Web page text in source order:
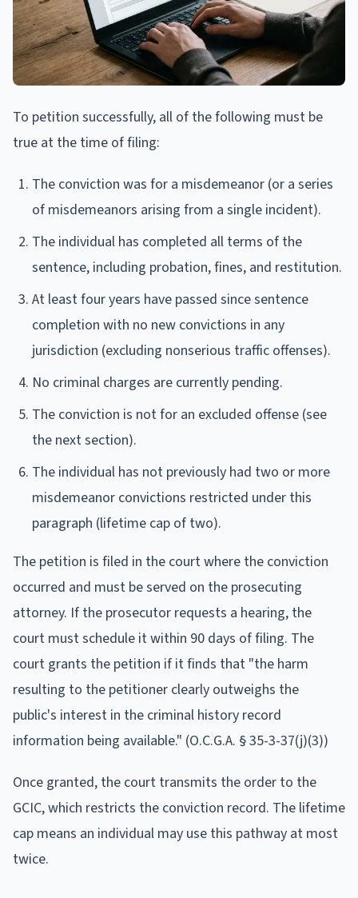
To petition successfully, all of the following must be
true at the time of filing:
The conviction was for a misdemeanor (or a series
of misdemeanors arising from a single incident).
The individual has completed all terms of the
sentence, including probation, fines, and restitution.
At least four years have passed since sentence
completion with no new convictions in any
jurisdiction (excluding nonserious traffic offenses).
No criminal charges are currently pending.
The conviction is not for an excluded offense (see
the next section).
The individual has not previously had two or more
misdemeanor convictions restricted under this
paragraph (lifetime cap of two).
The petition is filed in the court where the conviction
occurred and must be served on the prosecuting
attorney. If the prosecutor requests a hearing, the
court must schedule it within 90 days of filing. The
court grants the petition if it finds that "the harm
resulting to the petitioner clearly outweighs the
public's interest in the criminal history record
information being available." (O.C.G.A. § 35-3-37(j)(3))
Once granted, the court transmits the order to the
GCIC, which restricts the conviction record. The lifetime
cap means an individual may use this pathway at most
twice.